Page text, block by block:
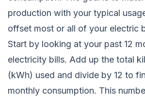
production with your typical
offset most or all of your electric
Start by looking at your past 12
electricity bills. Add up the total
(kWh) used and divide by 12 to
monthly consumption. This